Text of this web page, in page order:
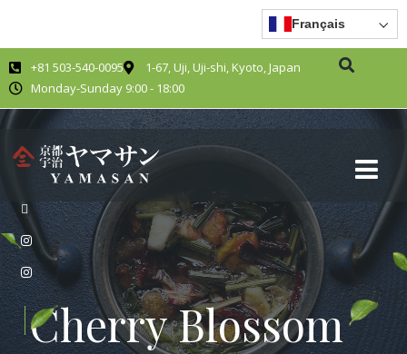
Français
+81 503-540-0095
1-67, Uji, Uji-shi, Kyoto, Japan
Monday-Sunday 9:00 - 18:00
Cherry Blossom